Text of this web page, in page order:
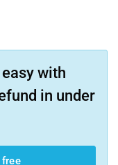
with
in under